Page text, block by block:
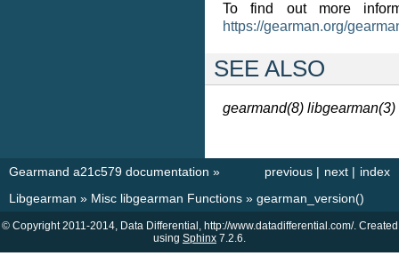
To find out more
https://gearman.org/
SEE ALSO
gearmand(8) libgearman(3)
index
next |
previous |
Gearmand a21c579 documentation »
Libgearman » Misc libgearman Functions » gearman_version()
© Copyright 2011-2014, Data Differential, http://www.datadifferential.com/. Created
using Sphinx 7.2.6.